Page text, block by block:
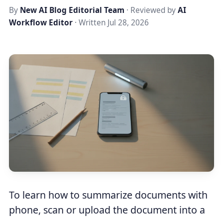
By New AI Blog Editorial Team · Reviewed byAI
Workflow Editor· Written Jul 28, 2026
To learn how to summarize documents with
phone, scan or upload the document into a